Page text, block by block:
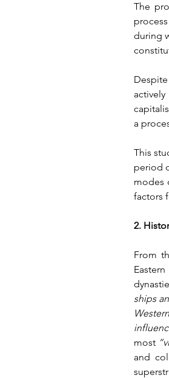
The
during
a
This
period
modes
factors
2.
From
ships
most
and